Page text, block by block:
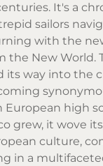
It's a
sailors
with the
the New World.
its way into the
European high
grew, it wove
culture,
in a